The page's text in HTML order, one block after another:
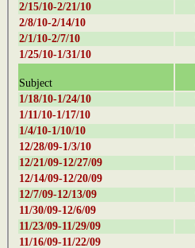
2/15/10-2/21/10
2/8/10-2/14/10
2/1/10-2/7/10
1/25/10-1/31/10
Subject
1/18/10-1/24/10
1/11/10-1/17/10
1/4/10-1/10/10
12/28/09-1/3/10
12/21/09-12/27/09
12/14/09-12/20/09
12/7/09-12/13/09
11/30/09-12/6/09
11/23/09-11/29/09
11/16/09-11/22/09